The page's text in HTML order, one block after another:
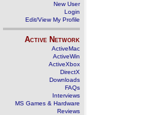
New User
Login
Edit/View My Profile
Active Network
ActiveMac
ActiveWin
ActiveXbox
DirectX
Downloads
FAQs
Interviews
MS Games & Hardware
Reviews